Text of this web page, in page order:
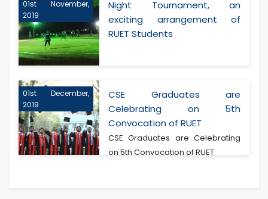
01st November,
2019
Night Tournament, an
exciting arrangement of
RUET Students
01st December,
2019
CSE Graduates are
Celebrating on 5th
Convocation of RUET
CSE Graduates are Celebrating
on 5th Convocation of RUET